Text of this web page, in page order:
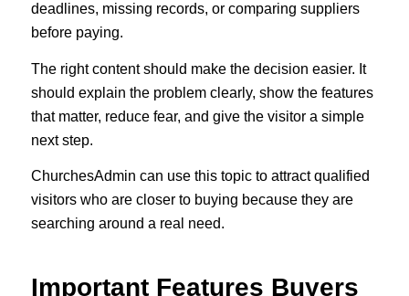
deadlines, missing records, or comparing suppliers
before paying.
The right content should make the decision easier. It
should explain the problem clearly, show the features
that matter, reduce fear, and give the visitor a simple
next step.
ChurchesAdmin can use this topic to attract qualified
visitors who are closer to buying because they are
searching around a real need.
Important Features Buyers